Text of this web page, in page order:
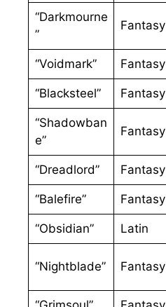
“Darkmourne
”
Fantasy
“Voidmark” Fantasy
“Blacksteel” Fantasy
“Shadowban
e”
Fantasy
“Dreadlord” Fantasy
“Balefire” Fantasy
“Obsidian” Latin
“Nightblade” Fantasy